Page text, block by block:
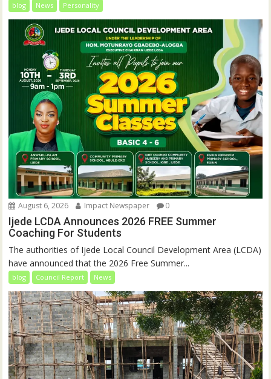
blog News Personality
August 6, 2026 Impact Newspaper 0
Ijede LCDA Announces 2026 FREE Summer
Coaching For Students
The authorities of Ijede Local Council Development Area (LCDA)
have announced that the 2026 Free Summer...
blog Council Report News